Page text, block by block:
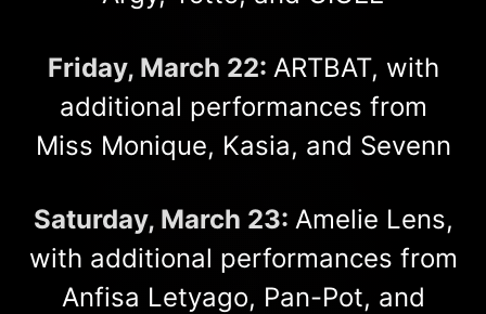
Friday, March 22: ARTBAT, with
additional performances from
Miss Monique, Kasia, and Sevenn
Saturday, March 23: Amelie Lens,
with additional performances from
Anfisa Letyago, Pan-Pot, and